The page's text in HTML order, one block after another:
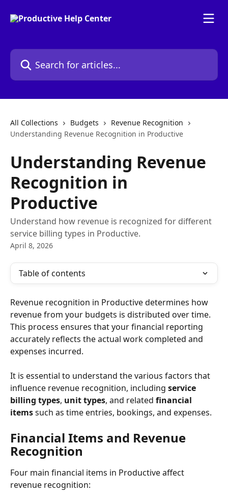
Search for articles...
All Collections Budgets
Revenue Recognition
Understanding Revenue Recognition in Productive
Understanding Revenue
Recognition in
Productive
Understand how revenue is recognized for different
service billing types in Productive.
April 8, 2026
Table of contents
Revenue recognition in Productive determines how
revenue from your budgets is distributed over time.
This process ensures that your financial reporting
accurately reflects the actual work completed and
expenses incurred.
It is essential to understand the various factors that
influence revenue recognition, including service
billing types, unit types, and related financial
items such as time entries, bookings, and expenses.
Financial Items and Revenue
Recognition
Four main financial items in Productive affect
revenue recognition: